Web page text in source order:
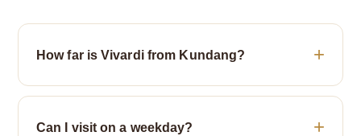
How far is Vivardi from Kundang?
Can I visit on a weekday?